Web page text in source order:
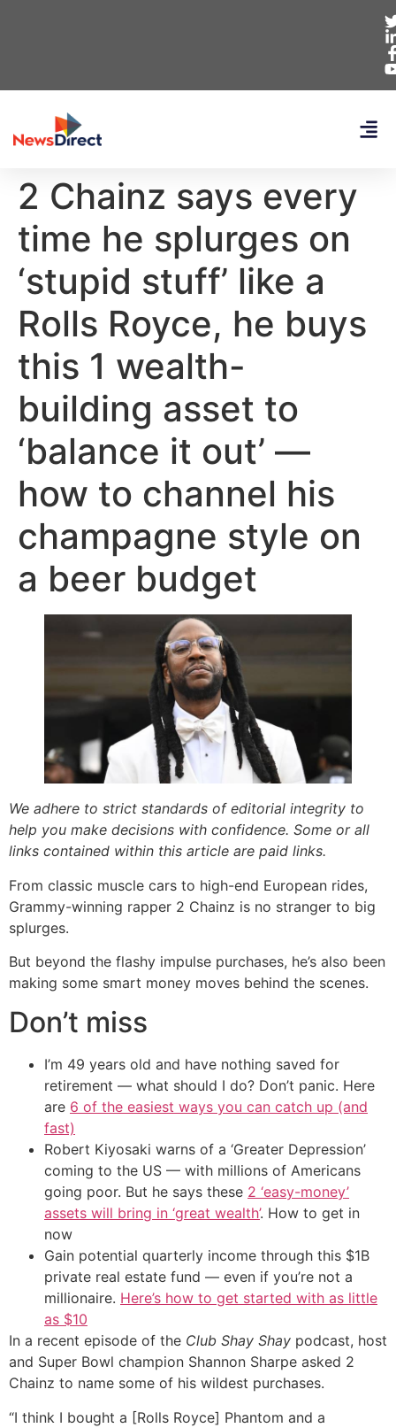
2 Chainz says every
time he splurges on
‘stupid stuff’ like a
Rolls Royce, he buys
this 1 wealth-
building asset to
‘balance it out’ —
how to channel his
champagne style on
a beer budget
We adhere to strict standards of editorial integrity to
help you make decisions with confidence. Some or all
links contained within this article are paid links.
From classic muscle cars to high-end European rides,
Grammy-winning rapper 2 Chainz is no stranger to big
splurges.
But beyond the flashy impulse purchases, he’s also been
making some smart money moves behind the scenes.
Don’t miss
I’m 49 years old and have nothing saved for
retirement — what should I do? Don’t panic. Here
are 6 of the easiest ways you can catch up (and
fast)
Robert Kiyosaki warns of a ‘Greater Depression’
coming to the US — with millions of Americans
going poor. But he says these 2 ‘easy-money’
assets will bring in ‘great wealth’. How to get in
now
Gain potential quarterly income through this $1B
private real estate fund — even if you’re not a
millionaire. Here’s how to get started with as little
as $10
In a recent episode of the Club Shay Shay podcast, host
and Super Bowl champion Shannon Sharpe asked 2
Chainz to name some of his wildest purchases.
“I think I bought a [Rolls Royce] Phantom and a